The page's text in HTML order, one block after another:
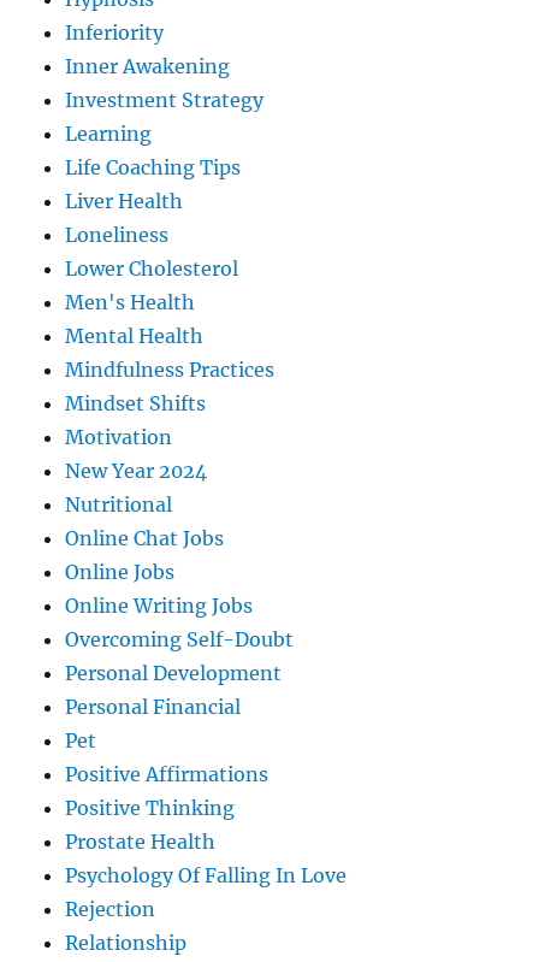
Inferiority
Inner Awakening
Investment Strategy
Learning
Life Coaching Tips
Liver Health
Loneliness
Lower Cholesterol
Men's Health
Mental Health
Mindfulness Practices
Mindset Shifts
Motivation
New Year 2024
Nutritional
Online Chat Jobs
Online Jobs
Online Writing Jobs
Overcoming Self-Doubt
Personal Development
Personal Financial
Pet
Positive Affirmations
Positive Thinking
Prostate Health
Psychology Of Falling In Love
Rejection
Relationship